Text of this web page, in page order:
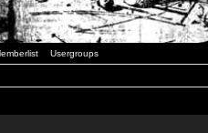
Usergroups